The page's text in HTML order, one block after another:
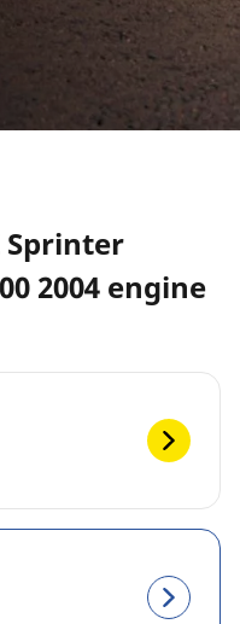
Sprinter
2004 engine